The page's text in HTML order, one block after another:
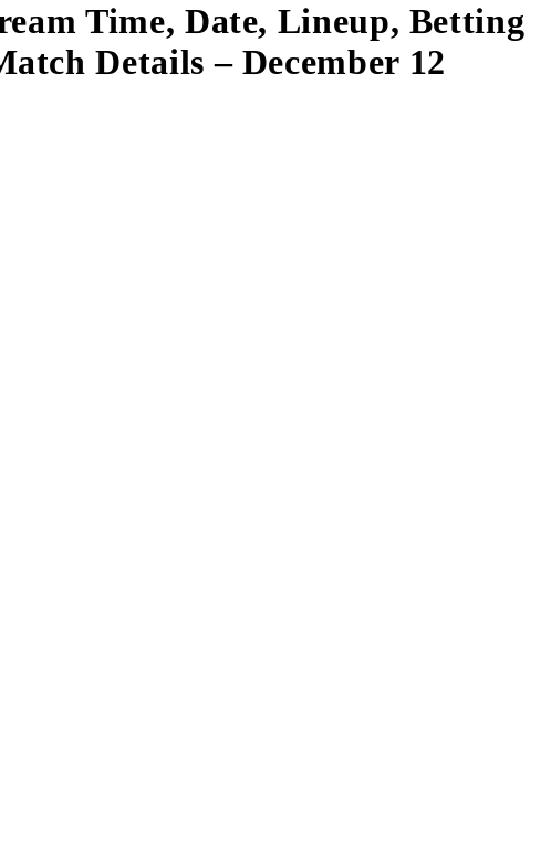
Time, Date, Lineup, Betting
Details – December 12